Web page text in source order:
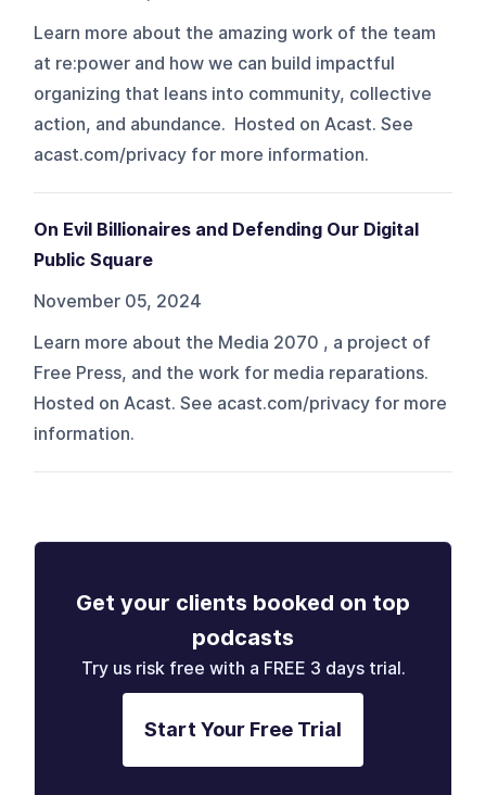
Learn more about the amazing work of the team
at re:power and how we can build impactful
organizing that leans into community, collective
action, and abundance. Hosted on Acast. See
acast.com/privacy for more information.
On Evil Billionaires and Defending Our Digital
Public Square
November 05, 2024
Learn more about the Media 2070 , a project of
Free Press, and the work for media reparations.
Hosted on Acast. See acast.com/privacy for more
information.
Get your clients booked on top
podcasts
Try us risk free with a FREE 3 days trial.
Start Your Free Trial